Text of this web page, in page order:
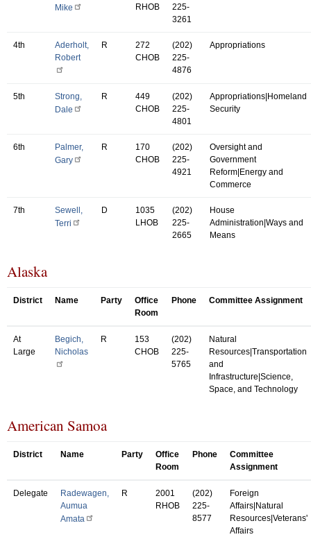
Mike
RHOB
225-
3261
4th
Aderholt,
Robert
R
272
CHOB
(202)
225-
4876
Appropriations
5th
Strong,
Dale
R
449
CHOB
(202)
225-
4801
Appropriations|Homeland
Security
6th
Palmer,
Gary
R
170
CHOB
(202)
225-
4921
Oversight and
Government
Reform|Energy and
Commerce
7th
Sewell,
Terri
D
1035
LHOB
(202)
225-
2665
House
Administration|Ways and
Means
Alaska
District Name Party
Office
Room
Phone Committee Assignment
At
Large
Begich,
Nicholas
R
153
CHOB
(202)
225-
5765
Natural
Resources|Transportation
and
Infrastructure|Science,
Space, and Technology
American Samoa
District Name Party
Office
Room
Phone
Committee
Assignment
Delegate
Radewagen,
Aumua
Amata
R
2001
RHOB
(202)
225-
8577
Foreign
Affairs|Natural
Resources|Veterans'
Affairs